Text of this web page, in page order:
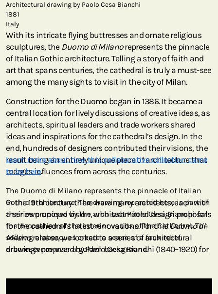
Architectural drawing by Paolo Cesa Bianchi
1881
Italy
With its intricate flying buttresses and ornate religious
sculptures, the Duomo di Milanorepresents the pinnacle
of Italian Gothic architecture. Telling a story of faith and
art that spans centuries, the cathedral is truly a must-see
among the many sights to visit in the city of Milan.
Construction for the Duomo began in 1386. It became a
central location for lively discussions of creative ideas, as
architects, spiritual leaders and trade workers shared
ideas and inspirations for the cathedral’s design. In the
end, hundreds of designers contributed their visions, the
result being an entirely unique piece of architecture that
merges influences from across the centuries.
In the 19th century there were many architects, each with
their own unique vision, who submitted design proposals
for the cathedral’s latest renovations. For thisDuomo di
Milanorelease, we looked to a series of architectural
drawings proposed by Paolo Cesa Bianchi (1840–1920) for
Learn more about how this collaborative collection came
to be here.
The Duomo di Milano represents the pinnacle of Italian
Gothic architecture. The drawing recreated here is part of
a series proposed by the architect Paolo Cesa Bianchi for
the decoration of the interior vaults of the Cathedral. The
soaring arabesques create a sense of a faux relief
arborescence over a golden background.